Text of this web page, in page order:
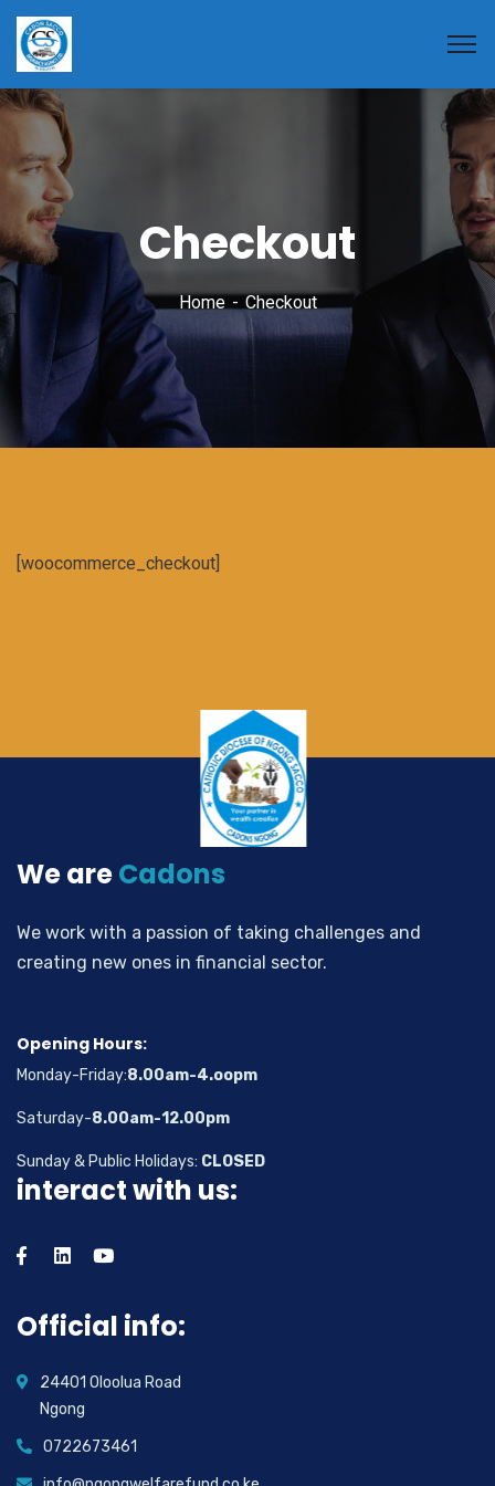
Checkout
Home Checkout
[woocommerce_checkout]
We areCadons
We work with a passion of taking challenges and
creating new ones in financial sector.
Opening Hours:
Monday-Friday:8.00am-4.oopm
Saturday-8.00am-12.00pm
Sunday & Public Holidays: CLOSED
interact with us:
Official info:
24401 Oloolua Road
Ngong
0722673461